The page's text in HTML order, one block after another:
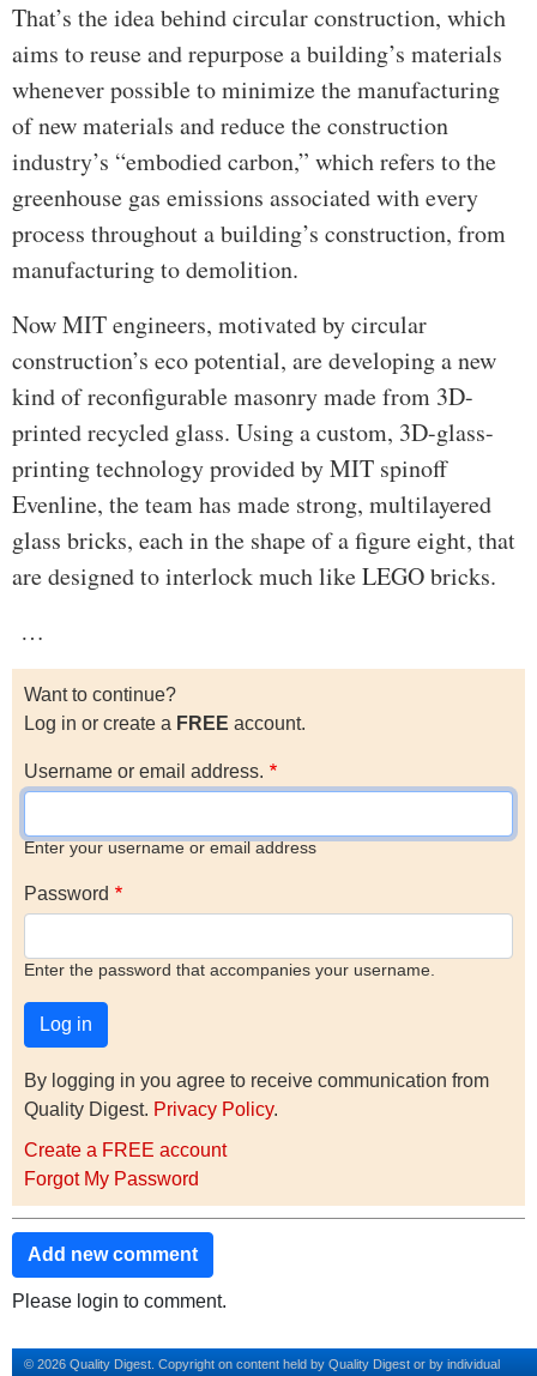
That’s the idea behind circular construction, which
aims to reuse and repurpose a building’s materials
whenever possible to minimize the manufacturing
of new materials and reduce the construction
industry’s “embodied carbon,” which refers to the
greenhouse gas emissions associated with every
process throughout a building’s construction, from
manufacturing to demolition.
Now MIT engineers, motivated by circular
construction’s eco potential, are developing a new
kind of reconfigurable masonry made from 3D-
printed recycled glass. Using a custom, 3D-glass-
printing technology provided by MIT spinoff
Evenline, the team has made strong, multilayered
glass bricks, each in the shape of a figure eight, that
are designed to interlock much like LEGO bricks.
…
Want to continue?
Log in or create a FREE account.
Username or email address.
Enter your username or email address
Password
Enter the password that accompanies your username.
By logging in you agree to receive communication from
Quality Digest. Privacy Policy.
Create a FREE account
Forgot My Password
Add new comment
Please login to comment.
© 2026 Quality Digest. Copyright on content held by Quality Digest or by individual